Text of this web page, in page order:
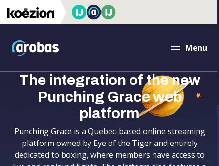
accessibility.skipToMain
Menu
Arobas
The integration of the new
Punching Grace web
platform
Punching Grace is a Quebec-based online streaming
platform owned by Eye of the Tiger and entirely
dedicated to boxing, where members have access to